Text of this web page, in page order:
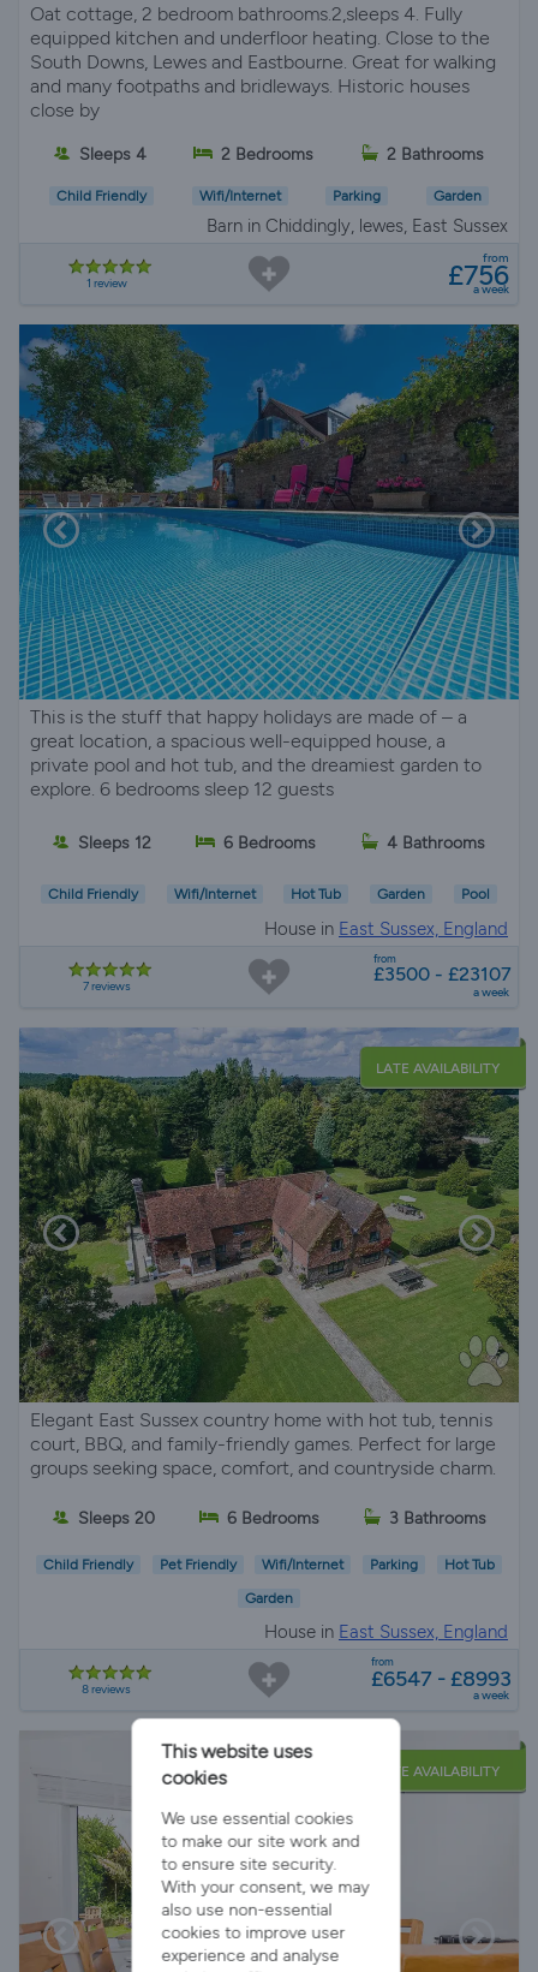
Oat cottage, 2 bedroom bathrooms.2,sleeps 4. Fully
equipped kitchen and underfloor heating. Close to the
South Downs, Lewes and Eastbourne. Great for walking
and many footpaths and bridleways. Historic houses
close by
Sleeps 4 2 Bedrooms 2 Bathrooms
Child Friendly Wifi/Internet Parking Garden
Barn in Chiddingly, lewes, East Sussex
1 review
from
£756
a week
This is the stuff that happy holidays are made of – a
great location, a spacious well-equipped house, a
private pool and hot tub, and the dreamiest garden to
explore. 6 bedrooms sleep 12 guests
Sleeps 12 6 Bedrooms 4 Bathrooms
Child Friendly Wifi/Internet Hot Tub Garden Pool
House in East Sussex, England
7 reviews
from
£3500 - £23107
a week
LATE AVAILABILITY
Elegant East Sussex country home with hot tub, tennis
court, BBQ, and family-friendly games. Perfect for large
groups seeking space, comfort, and countryside charm.
Sleeps 20 6 Bedrooms 3 Bathrooms
Child Friendly Pet Friendly Wifi/Internet Parking Hot Tub
Garden
House in East Sussex, England
8 reviews
from
£6547 - £8993
a week
LATE AVAILABILITY
This website uses
cookies
We use essential cookies
to make our site work and
to ensure site security.
With your consent, we may
also use non-essential
cookies to improve user
experience and analyse